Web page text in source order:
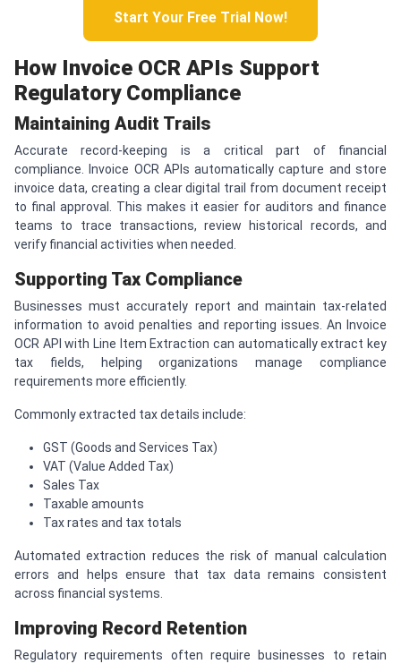
Start Your Free Trial Now!
How Invoice OCR APIs Support
Regulatory Compliance
Maintaining Audit Trails
Accurate record-keeping is a critical part of financial
compliance. Invoice OCR APIs automatically capture and store
invoice data, creating a clear digital trail from document receipt
to final approval. This makes it easier for auditors and finance
teams to trace transactions, review historical records, and
verify financial activities when needed.
Supporting Tax Compliance
Businesses must accurately report and maintain tax-related
information to avoid penalties and reporting issues. An Invoice
OCR API with Line Item Extraction can automatically extract key
tax fields, helping organizations manage compliance
requirements more efficiently.
Commonly extracted tax details include:
GST (Goods and Services Tax)
VAT (Value Added Tax)
Sales Tax
Taxable amounts
Tax rates and tax totals
Automated extraction reduces the risk of manual calculation
errors and helps ensure that tax data remains consistent
across financial systems.
Improving Record Retention
Regulatory requirements often require businesses to retain